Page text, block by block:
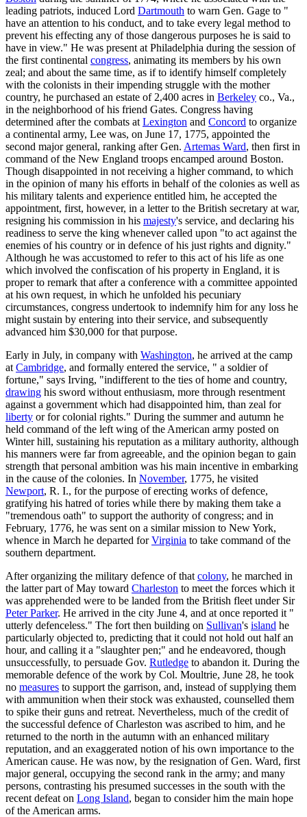
leading patriots, induced Lord Dartmouth to warn Gen. Gage to "
have an attention to his conduct, and to take every legal method to
prevent his effecting any of those dangerous purposes he is said to
have in view." He was present at Philadelphia during the session of
the first continental congress, animating its members by his own
zeal; and about the same time, as if to identify himself completely
with the colonists in their impending struggle with the mother
country, he purchased an estate of 2,400 acres in Berkeley co., Va.,
in the neighborhood of his friend Gates. Congress having
determined after the combats at Lexington and Concord to organize
a continental army, Lee was, on June 17, 1775, appointed the
second major general, ranking after Gen. Artemas Ward, then first in
command of the New England troops encamped around Boston.
Though disappointed in not receiving a higher command, to which
in the opinion of many his efforts in behalf of the colonies as well as
his military talents and experience entitled him, he accepted the
appointment, first, however, in a letter to the British secretary at war,
resigning his commission in his majesty's service, and declaring his
readiness to serve the king whenever called upon "to act against the
enemies of his country or in defence of his just rights and dignity."
Although he was accustomed to refer to this act of his life as one
which involved the confiscation of his property in England, it is
proper to remark that after a conference with a committee appointed
at his own request, in which he unfolded his pecuniary
circumstances, congress undertook to indemnify him for any loss he
might sustain by entering into their service, and subsequently
advanced him $30,000 for that purpose.
Early in July, in company with Washington, he arrived at the camp
at Cambridge, and formally entered the service, " a soldier of
fortune," says Irving, "indifferent to the ties of home and country,
drawing his sword without enthusiasm, more through resentment
against a government which had disappointed him, than zeal for
liberty or for colonial rights." During the summer and autumn he
held command of the left wing of the American army posted on
Winter hill, sustaining his reputation as a military authority, although
his manners were far from agreeable, and the opinion began to gain
strength that personal ambition was his main incentive in embarking
in the cause of the colonies. In November, 1775, he visited
Newport, R. I., for the purpose of erecting works of defence,
gratifying his hatred of tories while there by making them take a
"tremendous oath" to support the authority of congress; and in
February, 1776, he was sent on a similar mission to New York,
whence in March he departed forVirginia to take command of the
southern department.
After organizing the military defence of that colony, he marched in
the latter part of May toward Charleston to meet the forces which it
was apprehended were to be landed from the British fleet under Sir
Peter Parker. He arrived in the city June 4, and at once reported it "
utterly defenceless." The fort then building on Sullivan's island he
particularly objected to, predicting that it could not hold out half an
hour, and calling it a "slaughter pen;" and he endeavored, though
unsuccessfully, to persuade Gov. Rutledge to abandon it. During the
memorable defence of the work by Col. Moultrie, June 28, he took
no measures to support the garrison, and, instead of supplying them
with ammunition when their stock was exhausted, counselled them
to spike their guns and retreat. Nevertheless, much of the credit of
the successful defence of Charleston was ascribed to him, and he
returned to the north in the autumn with an enhanced military
reputation, and an exaggerated notion of his own importance to the
American cause. He was now, by the resignation of Gen. Ward, first
major general, occupying the second rank in the army; and many
persons, contrasting his presumed successes in the south with the
recent defeat on Long Island, began to consider him the main hope
of the American arms.